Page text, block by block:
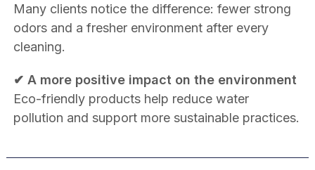
Many clients notice the difference: fewer strong
odors and a fresher environment after every
cleaning.
✔ A more positive impact on the environment
Eco-friendly products help reduce water
pollution and support more sustainable practices.